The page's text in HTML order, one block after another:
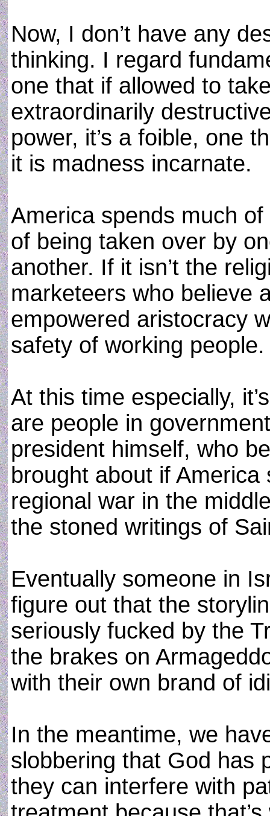
Now, I don’t have any
thinking. I regard
one that if allowed to
extraordinarily
power, it’s a foible, one
it is madness incarnate.
America spends much
of being taken over by
another. If it isn’t the
marketeers who believe
empowered aristocracy
safety of working people.
At this time especially,
are people in
president himself, who
brought about if
regional war in the
the stoned writings of
Eventually someone in
figure out that the
seriously fucked by the
the brakes on
with their own brand of
In the meantime, we
slobbering that God has
they can interfere with